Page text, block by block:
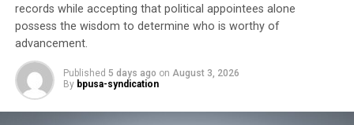
Trending
Former Massachusetts
Governor Deval Patrick
Joins Senators Kamala
Harris and Cory Booker in
White House Race
records while accepting that political appointees alone
possess the wisdom to determine who is worthy of
advancement.
Published 5 days ago on August 3, 2026
By bpusa-syndication